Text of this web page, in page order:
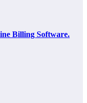
Billing Software.